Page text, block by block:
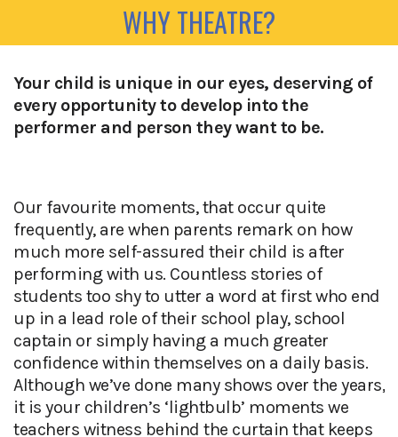
WHY THEATRE?
Your child is unique in our eyes, deserving of
every opportunity to develop into the
performer and person they want to be.
Our favourite moments, that occur quite
frequently, are when parents remark on how
much more self-assured their child is after
performing with us. Countless stories of
students too shy to utter a word at first who end
up in a lead role of their school play, school
captain or simply having a much greater
confidence within themselves on a daily basis.
Although we’ve done many shows over the years,
it is your children’s ‘lightbulb’ moments we
teachers witness behind the curtain that keeps